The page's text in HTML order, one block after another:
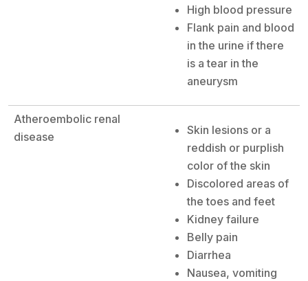
High blood pressure
Flank pain and blood
in the urine if there
is a tear in the
aneurysm
Atheroembolic renal
disease
Skin lesions or a
reddish or purplish
color of the skin
Discolored areas of
the toes and feet
Kidney failure
Belly pain
Diarrhea
Nausea, vomiting